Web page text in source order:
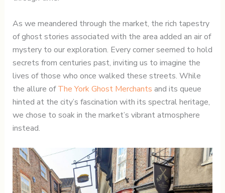
As we meandered through the market, the rich tapestry
of ghost stories associated with the area added an air of
mystery to our exploration. Every corner seemed to hold
secrets from centuries past, inviting us to imagine the
lives of those who once walked these streets. While
the allure ofThe York Ghost Merchants and its queue
hinted at the city’s fascination with its spectral heritage,
we chose to soak in the market’s vibrant atmosphere
instead.